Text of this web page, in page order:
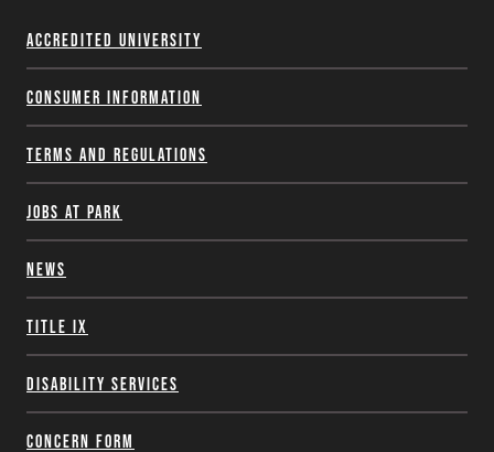
Accredited University
Consumer Information
Terms and Regulations
Jobs at Park
News
Title IX
Disability Services
Concern Form